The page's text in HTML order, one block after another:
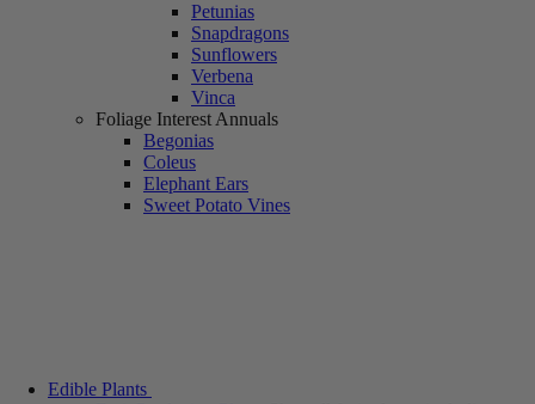
Petunias
Snapdragons
Sunflowers
Verbena
Vinca
Foliage Interest Annuals
Begonias
Coleus
Elephant Ears
Sweet Potato Vines
Edible Plants